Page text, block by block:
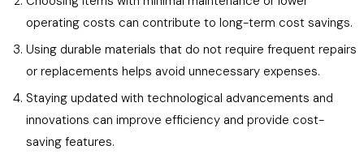
operating costs can contribute to long-term cost savings.
Using durable materials that do not require frequent repairs
or replacements helps avoid unnecessary expenses.
Staying updated with technological advancements and
innovations can improve efficiency and provide cost-
saving features.